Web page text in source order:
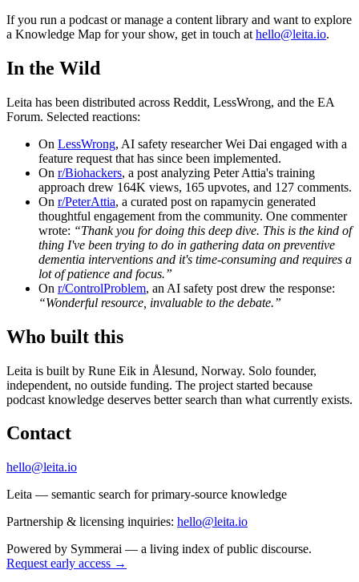
If you run a podcast or manage a content library and want to explore
a Knowledge Map for your show, get in touch at hello@leita.io.
In the Wild
Leita has been distributed across Reddit, LessWrong, and the EA
Forum. Selected reactions:
On LessWrong, AI safety researcher Wei Dai engaged with a
feature request that has since been implemented.
On r/Biohackers, a post analyzing Peter Attia's training
approach drew 164K views, 165 upvotes, and 127 comments.
On r/PeterAttia, a curated post on rapamycin generated
thoughtful engagement from the community. One commenter
wrote: “Thank you for doing this deep dive. This is the kind of
thing I've been trying to do in gathering data on preventive
dementia interventions and it's time-consuming and requires a
lot of patience and focus.”
On r/ControlProblem, an AI safety post drew the response:
“Wonderful resource, invaluable to the debate.”
Who built this
Leita is built by Rune Eik in Ålesund, Norway. Solo founder,
independent, no outside funding. The project started because
podcast knowledge deserves better search than what currently exists.
Contact
hello@leita.io
Leita — semantic search for primary-source knowledge
Partnership & licensing inquiries: hello@leita.io
Powered by Symmerai — a living index of public discourse.
Request early access →